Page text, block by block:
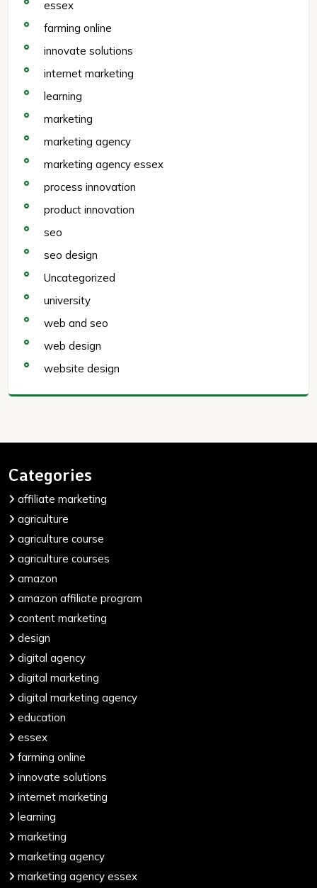
essex
farming online
innovate solutions
internet marketing
learning
marketing
marketing agency
marketing agency essex
process innovation
product innovation
seo
seo design
Uncategorized
university
web and seo
web design
website design
Categories
affiliate marketing
agriculture
agriculture course
agriculture courses
amazon
amazon affiliate program
content marketing
design
digital agency
digital marketing
digital marketing agency
education
essex
farming online
innovate solutions
internet marketing
learning
marketing
marketing agency
marketing agency essex